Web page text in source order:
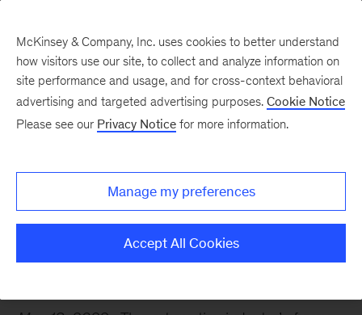
Automotive Strategy
McKinsey & Company, Inc. uses cookies to better understand
how visitors use our site, to collect and analyze information on
site performance and usage, and for cross-context behavioral
advertising and targeted advertising purposes. Cookie Notice
Please see our Privacy Notice for more information.
Manage my preferences
Accept All Cookies